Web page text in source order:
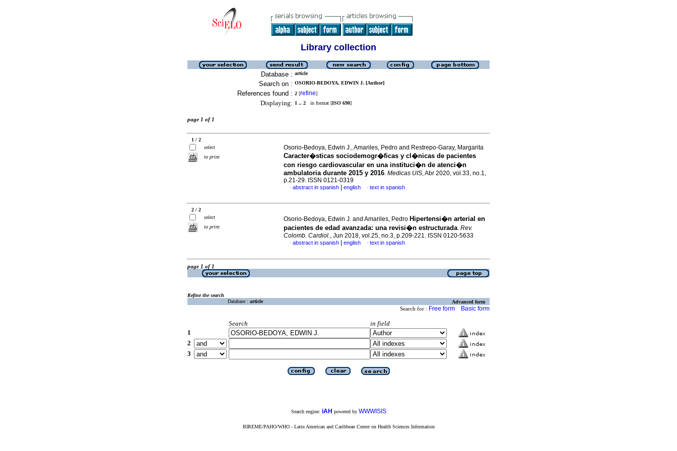
Library collection
Database : article
Search on : OSORIO-BEDOYA, EDWIN J. [Author]
References found : 2 [refine]
Displaying: 1 .. 2 in format [ISO 690]
page 1 of 1
1 / 2
select
to print
Osorio-Bedoya, Edwin J., Amariles, Pedro and Restrepo-Garay, Margarita
Caracter�sticas sociodemogr�ficas y cl�nicas de pacientes
con riesgo cardiovascular en una instituci�n de atenci�n
ambulatoria durante 2015 y 2016. Medicas UIS, Abr 2020, vol.33, no.1,
p.21-29. ISSN 0121-0319
· abstract in spanish english · text in spanish
2 / 2
select
to print
Osorio-Bedoya, Edwin J. and Amariles, Pedro Hipertensi�n arterial en
pacientes de edad avanzada: una revisi�n estructurada. Rev.
Colomb. Cardiol., Jun 2018, vol.25, no.3, p.209-221. ISSN 0120-5633
· abstract in spanish english · text in spanish
page 1 of 1
Refine the search
Database : article Advanced form
Search for : Free form Basic form
Search
in field
1
2
3
Search engine: iAH powered by WWWISIS
BIREME/PAHO/WHO - Latin American and Caribbean Center on Health Sciences Information